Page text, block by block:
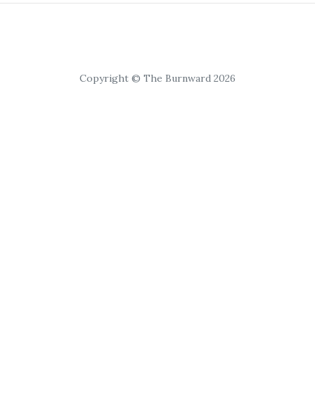
Copyright © The Burnward 2026